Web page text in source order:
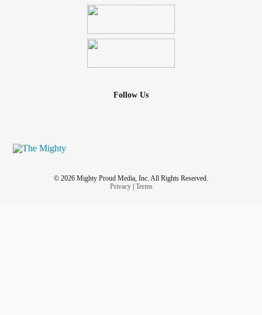
Follow Us
© 2026 Mighty Proud Media, Inc. All Rights Reserved.
Privacy| Terms